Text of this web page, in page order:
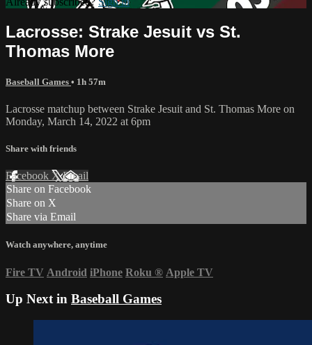
Lacrosse: Strake Jesuit vs St.
Thomas More
Baseball Games • 1h 57m
Lacrosse matchup between Strake Jesuit and St. Thomas More on
Monday, March 14, 2022 at 6pm
Share with friends
Facebook XEmail
Share on Facebook
Share on X
Share via Email
Watch anywhere, anytime
Fire TV Android iPhone Roku ® Apple TV
Up Next in Baseball Games